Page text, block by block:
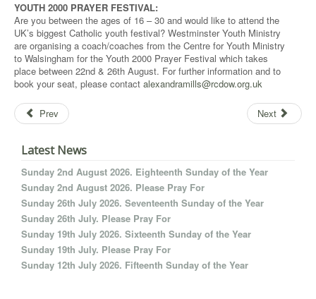
YOUTH 2000 PRAYER FESTIVAL:
Are you between the ages of 16 – 30 and would like to attend the
UK’s biggest Catholic youth festival? Westminster Youth Ministry
are organising a coach/coaches from the Centre for Youth Ministry
to Walsingham for the Youth 2000 Prayer Festival which takes
place between 22nd & 26th August. For further information and to
book your seat, please contact alexandramills@rcdow.org.uk
Prev Next
Latest News
Sunday 2nd August 2026. Eighteenth Sunday of the Year
Sunday 2nd August 2026. Please Pray For
Sunday 26th July 2026. Seventeenth Sunday of the Year
Sunday 26th July. Please Pray For
Sunday 19th July 2026. Sixteenth Sunday of the Year
Sunday 19th July. Please Pray For
Sunday 12th July 2026. Fifteenth Sunday of the Year